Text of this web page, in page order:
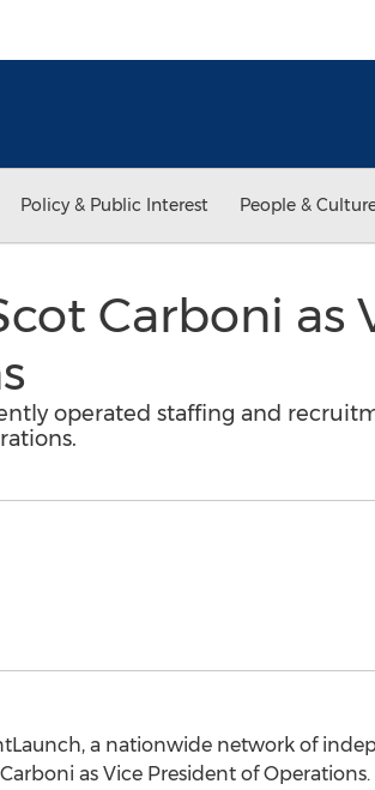
Policy & Public Interest People &
Carboni as
operated staffing and
a nationwide network of
as Vice President of